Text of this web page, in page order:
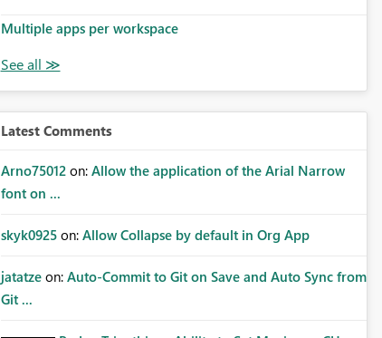
Multiple apps per workspace
Latest Comments
Arno75012 on: Allow the application of the Arial Narrow
font on ...
skyk0925 on: Allow Collapse by default in Org App
jatatze on: Auto-Commit to Git on Save and Auto Sync from
Git ...